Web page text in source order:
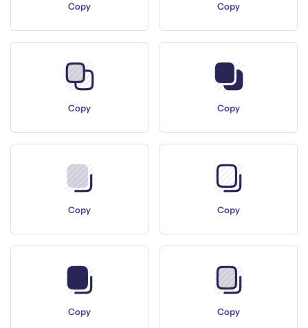
Copy Copy
Copy Copy
Copy Copy
Copy Copy